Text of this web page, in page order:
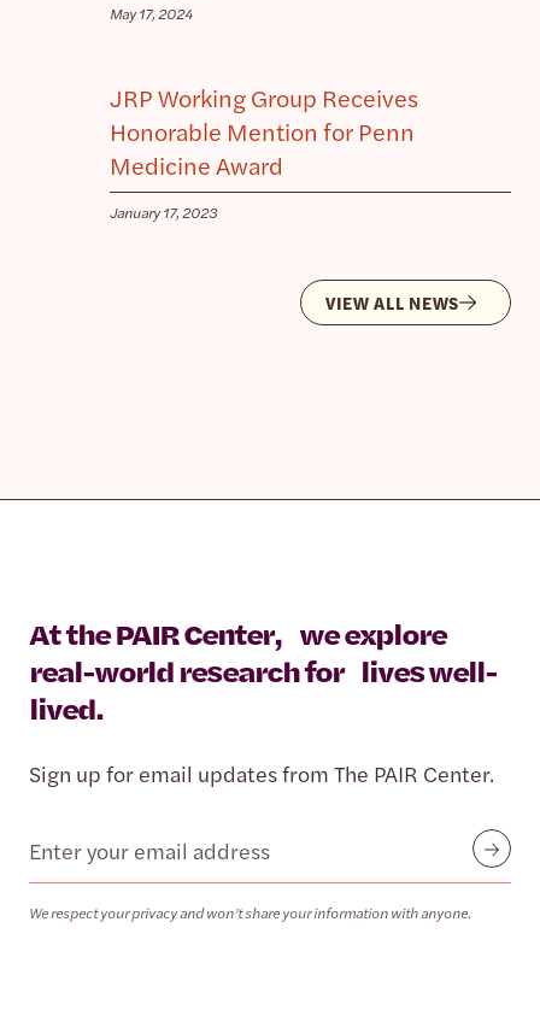
May 17, 2024
JRP Working Group Receives
Honorable Mention for Penn
Medicine Award
January 17, 2023
VIEW ALL NEWS
At the PAIR Center, we explore
real-world research for lives well-
lived.
Sign up for email updates from The PAIR Center.
Email
We respect your privacy and won’t share your information with anyone.
Submit